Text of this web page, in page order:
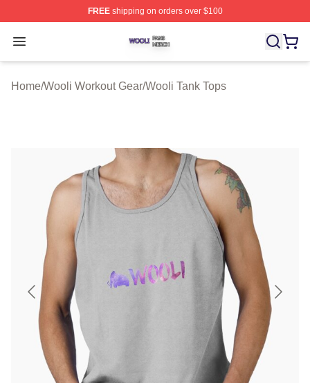
FREEshipping on orders over $100
Open menu
Wooli Shop ⚡️ Officially Licensed Wooli Merch Store
Home/Wooli Workout Gear/Wooli Tank Tops